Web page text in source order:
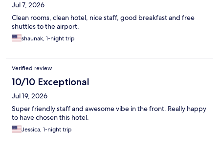
Jul 7, 2026
Clean rooms, clean hotel, nice staff, good breakfast and free
shuttles to the airport.
shaunak, 1-night trip
Verified review
10/10 Exceptional
Jul 19, 2026
Super friendly staff and awesome vibe in the front. Really happy
to have chosen this hotel.
Jessica, 1-night trip